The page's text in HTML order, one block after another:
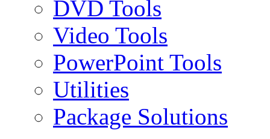
DVD Tools
Video Tools
PowerPoint Tools
Utilities
Package Solutions